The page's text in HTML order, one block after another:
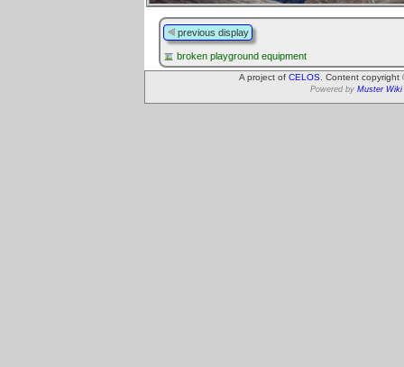
previous display
broken playground equipment
A project of CELOS . Content
Powered by Muster Wiki